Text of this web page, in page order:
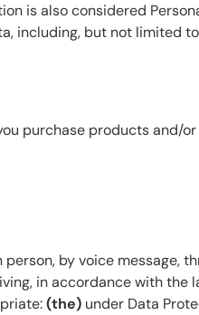
is also considered
including, but not limited
purchase products and/
by voice message,
in accordance with the
(the) under Data